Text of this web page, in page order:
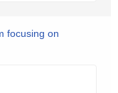
focusing on